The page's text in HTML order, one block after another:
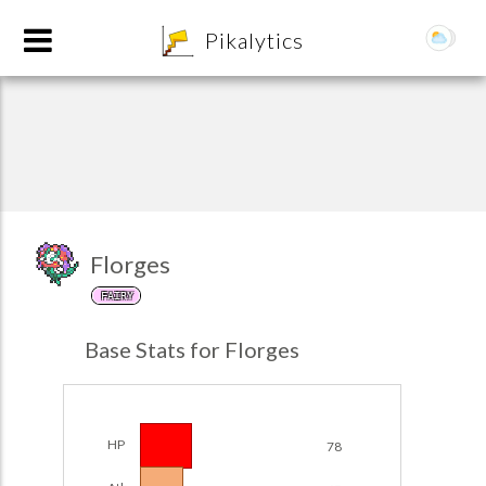
Pikalytics
Florges
FAIRY
Base Stats for Florges
HP 78
Team Builder